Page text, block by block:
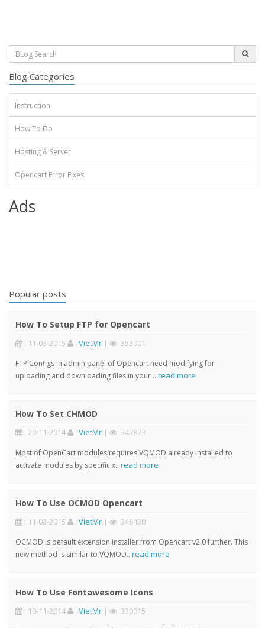
Blog Categories
Instruction
How To Do
Hosting & Server
Opencart Error Fixes
Ads
Popular posts
How To Setup FTP for Opencart
: 11-03-2015 : VietMr | : 353001
FTP Configs in admin panel of Opencart need modifying for
uploading and downloading files in your .. read more
How To Set CHMOD
: 20-11-2014 : VietMr | : 347873
Most of OpenCart modules requires VQMOD already installed to
activate modules by specific x.. read more
How To Use OCMOD Opencart
: 11-03-2015 : VietMr | : 346430
OCMOD is default extension installer from Opencart v2.0 further. This
new method is similar to VQMOD.. read more
How To Use Fontawesome Icons
: 10-11-2014 : VietMr | : 330015